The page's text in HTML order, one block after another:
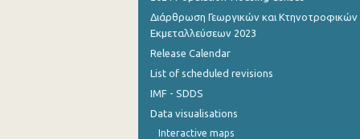
Διάρθρωση Γεωργικών και Κτηνοτροφικών
Εκμεταλλεύσεων 2023
Release Calendar
List of scheduled revisions
IMF - SDDS
Data visualisations
Interactive maps